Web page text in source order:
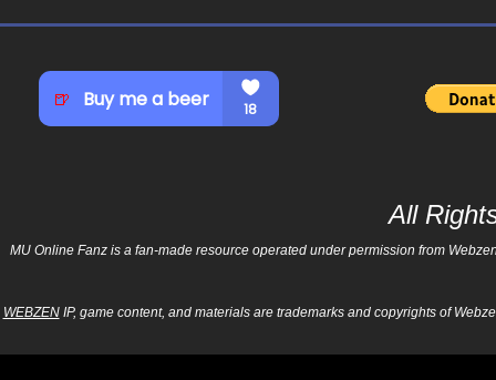
All
MU Online Fanz is a fan-made resource operated under permission from
WEBZENIP, game content, and materials are trademarks and copyrights of